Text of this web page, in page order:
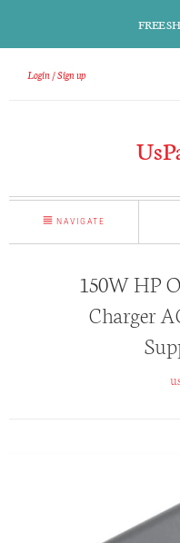
FREE
Login Sign up
NAVIGATE
150W HP
Charger